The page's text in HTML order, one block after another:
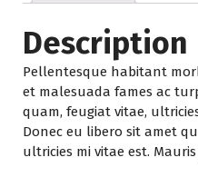
Description
Pellentesque habitant
et malesuada fames ac
quam, feugiat vitae,
Donec eu libero sit amet
ultricies mi vitae est.